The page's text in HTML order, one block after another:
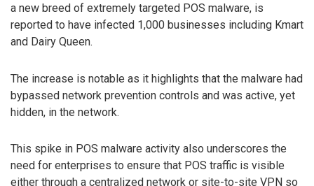
a new breed of extremely targeted POS malware, is
reported to have infected 1,000 businesses including Kmart
and Dairy Queen.
The increase is notable as it highlights that the malware had
bypassed network prevention controls and was active, yet
hidden, in the network.
This spike in POS malware activity also underscores the
need for enterprises to ensure that POS traffic is visible
either through a centralized network or site-to-site VPN so